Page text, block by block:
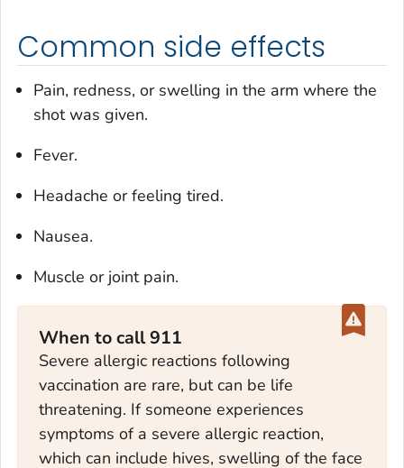
Common side effects
Pain, redness, or swelling in the arm where the
shot was given.
Fever.
Headache or feeling tired.
Nausea.
Muscle or joint pain.
When to call 911
Severe allergic reactions following
vaccination are rare, but can be life
threatening. If someone experiences
symptoms of a severe allergic reaction,
which can include hives, swelling of the face